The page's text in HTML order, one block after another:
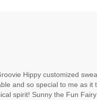
Hippy customized
and so special to me as it
spirit! Sunny the Fun Fairy